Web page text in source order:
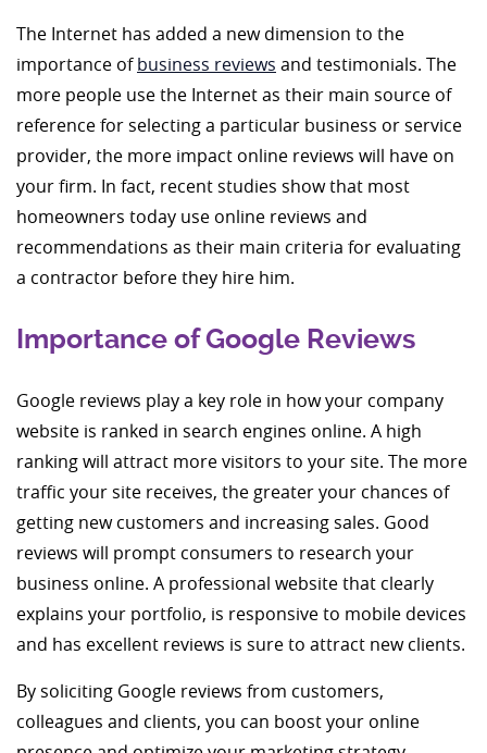
The Internet has added a new dimension to the
importance ofbusiness reviews and testimonials. The
more people use the Internet as their main source of
reference for selecting a particular business or service
provider, the more impact online reviews will have on
your firm. In fact, recent studies show that most
homeowners today use online reviews and
recommendations as their main criteria for evaluating
a contractor before they hire him.
Importance of Google Reviews
Google reviews play a key role in how your company
website is ranked in search engines online. A high
ranking will attract more visitors to your site. The more
traffic your site receives, the greater your chances of
getting new customers and increasing sales. Good
reviews will prompt consumers to research your
business online. A professional website that clearly
explains your portfolio, is responsive to mobile devices
and has excellent reviews is sure to attract new clients.
By soliciting Google reviews from customers,
colleagues and clients, you can boost your online